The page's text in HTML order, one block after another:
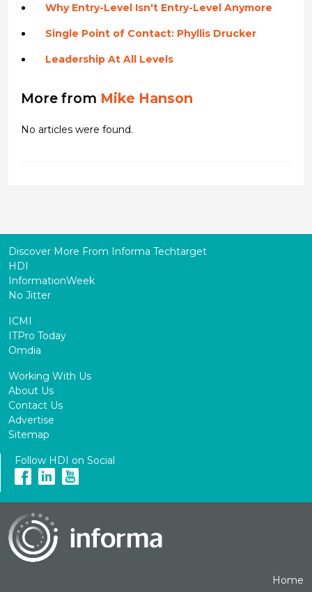
Why Entry-Level Isn't Entry-Level Anymore
Single Point of Contact: Phyllis Drucker
Leadership At All Levels
More from Mike Hanson
No articles were found.
Discover More From Informa Techtarget
HDI
InformationWeek
No Jitter
ICMI
ITPro Today
Omdia
Working With Us
About Us
Contact Us
Advertise
Sitemap
Follow HDI on Social
Home